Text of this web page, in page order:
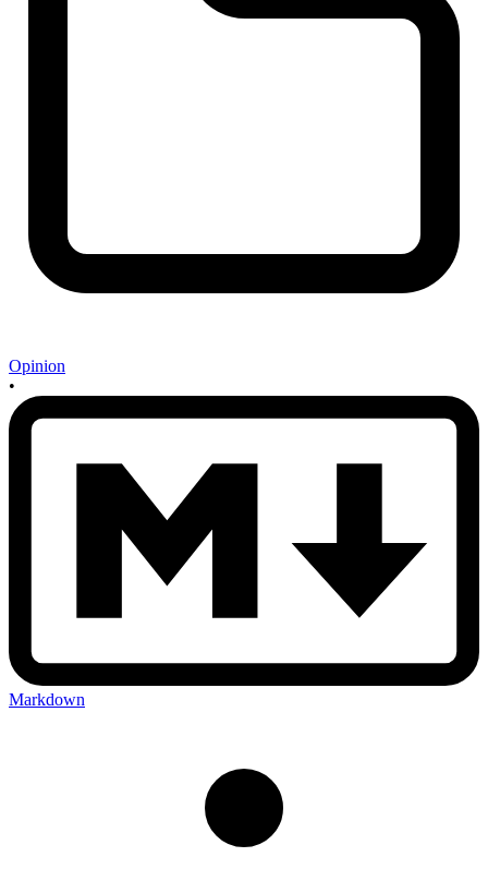
Opinion
•
Markdown